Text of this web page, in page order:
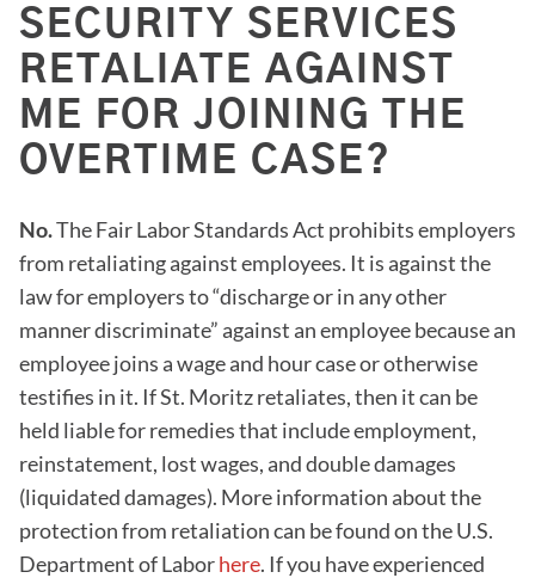
SECURITY SERVICES
RETALIATE AGAINST
ME FOR JOINING THE
OVERTIME CASE?
No.The Fair Labor Standards Act prohibits employers
from retaliating against employees. It is against the
law for employers to “discharge or in any other
manner discriminate” against an employee because an
employee joins a wage and hour case or otherwise
testifies in it. If St. Moritz retaliates, then it can be
held liable for remedies that include employment,
reinstatement, lost wages, and double damages
(liquidated damages). More information about the
protection from retaliation can be found on the U.S.
Department of Laborhere. If you have experienced